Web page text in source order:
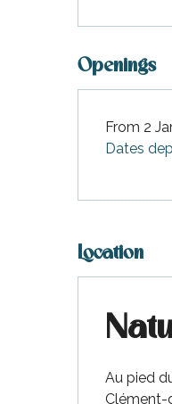
Openings
From 2
Dates
Location
Au pied
Clément-